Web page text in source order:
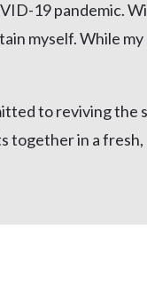
19 pandemic.
myself. While
to reviving
together in a